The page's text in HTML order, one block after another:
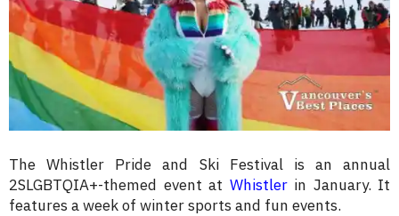
The Whistler Pride and Ski Festival is an annual
2SLGBTQIA+-themed event at Whistlerin January. It
features a week of winter sports and fun events.